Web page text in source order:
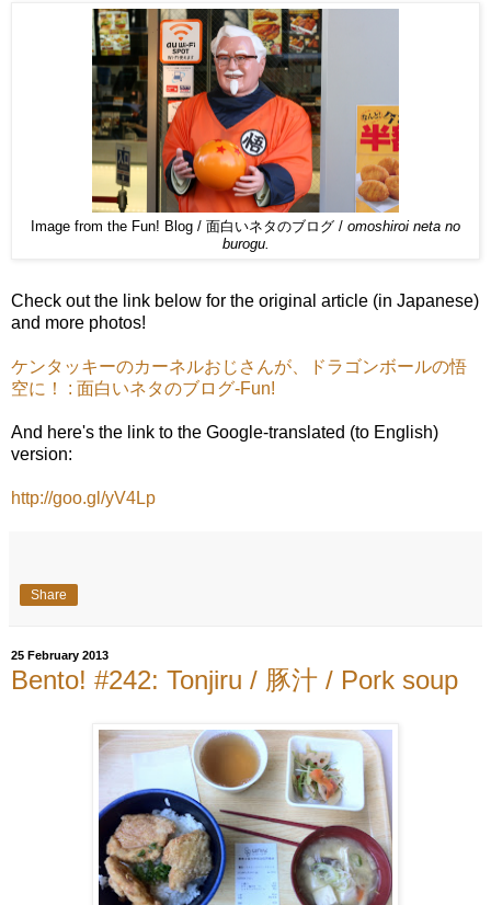
Image from the Fun! Blog / 面白いネタのブログ / omoshiroi neta no
burogu.
Check out the link below for the original article (in Japanese)
and more photos!
ケンタッキーのカーネルおじさんが、ドラゴンボールの悟
空に！ : 面白いネタのブログ-Fun!
And here's the link to the Google-translated (to English)
version:
http://goo.gl/yV4Lp
Share
25 February 2013
Bento! #242: Tonjiru / 豚汁 / Pork soup